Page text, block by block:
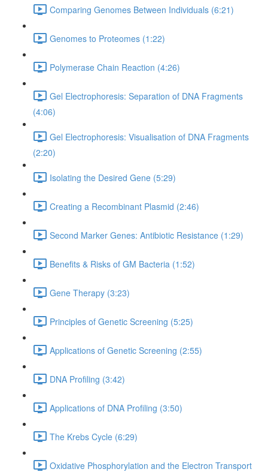
Comparing Genomes Between Individuals (6:21)
Genomes to Proteomes (1:22)
Polymerase Chain Reaction (4:26)
Gel Electrophoresis: Separation of DNA Fragments
(4:06)
Gel Electrophoresis: Visualisation of DNA Fragments
(2:20)
Isolating the Desired Gene (5:29)
Creating a Recombinant Plasmid (2:46)
Second Marker Genes: Antibiotic Resistance (1:29)
Benefits & Risks of GM Bacteria (1:52)
Gene Therapy (3:23)
Principles of Genetic Screening (5:25)
Applications of Genetic Screening (2:55)
DNA Profiling (3:42)
Applications of DNA Profiling (3:50)
The Krebs Cycle (6:29)
Oxidative Phosphorylation and the Electron Transport